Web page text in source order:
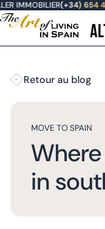
IMMOBILIER(+34) 654
Retour au blog
MOVE TO SPAIN
in